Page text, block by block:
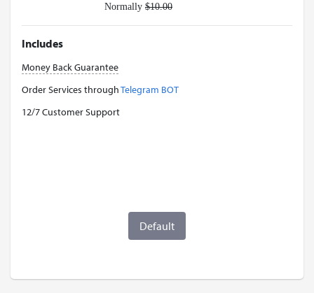
Normally $10.00
Includes
Money Back Guarantee
Order Services throughTelegram BOT
12/7 Customer Support
Default